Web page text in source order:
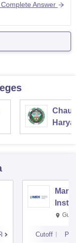
Answer
Cutoff